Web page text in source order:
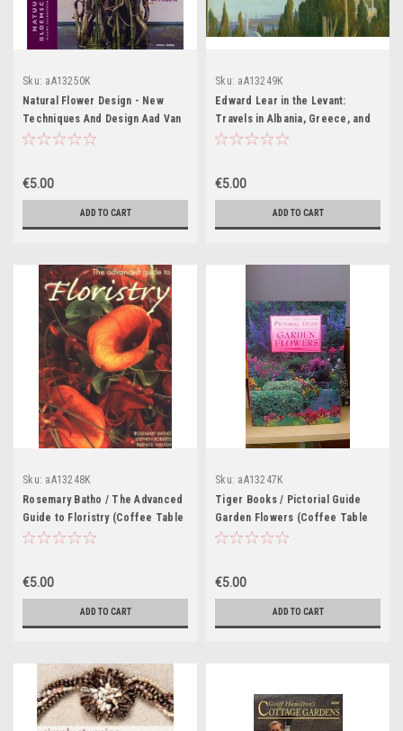
Sku: aA13250K
Natural Flower Design - New
Techniques And Design Aad Van
Uffelen (Coffee Table Book)
€5.00
ADD TO CART
Sku: aA13249K
Edward Lear in the Levant:
Travels in Albania, Greece, and
Turkey in Europe, 1848-1849
€5.00
ADD TO CART
Sku: aA13248K
Rosemary Batho / The Advanced
Guide to Floristry (Coffee Table
Book)
€5.00
ADD TO CART
Sku: aA13247K
Tiger Books / Pictorial Guide
Garden Flowers (Coffee Table
Book)
€5.00
ADD TO CART